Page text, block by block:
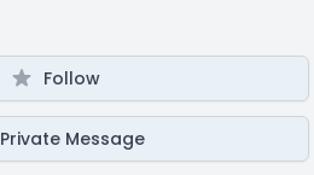
Follow
Private Message